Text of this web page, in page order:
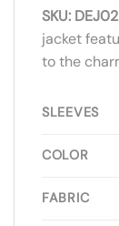
SKU: DEJ02
jacket
to the
SLEEVES
COLOR
FABRIC